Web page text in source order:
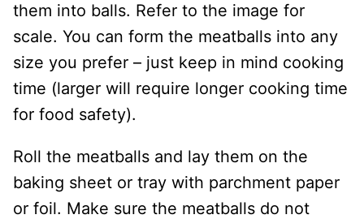
them into balls. Refer to the image for
scale. You can form the meatballs into any
size you prefer – just keep in mind cooking
time (larger will require longer cooking time
for food safety).
Roll the meatballs and lay them on the
baking sheet or tray with parchment paper
or foil. Make sure the meatballs do not